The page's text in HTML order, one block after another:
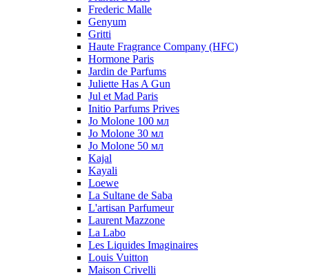
Frederic Malle
Genyum
Gritti
Haute Fragrance Company (HFC)
Hormone Paris
Jardin de Parfums
Juliette Has A Gun
Jul et Mad Paris
Initio Parfums Prives
Jo Molone 100 мл
Jo Molone 30 мл
Jo Molone 50 мл
Kajal
Kayali
Loewe
La Sultane de Saba
L'artisan Parfumeur
Laurent Mazzone
La Labo
Les Liquides Imaginaires
Louis Vuitton
Maison Crivelli